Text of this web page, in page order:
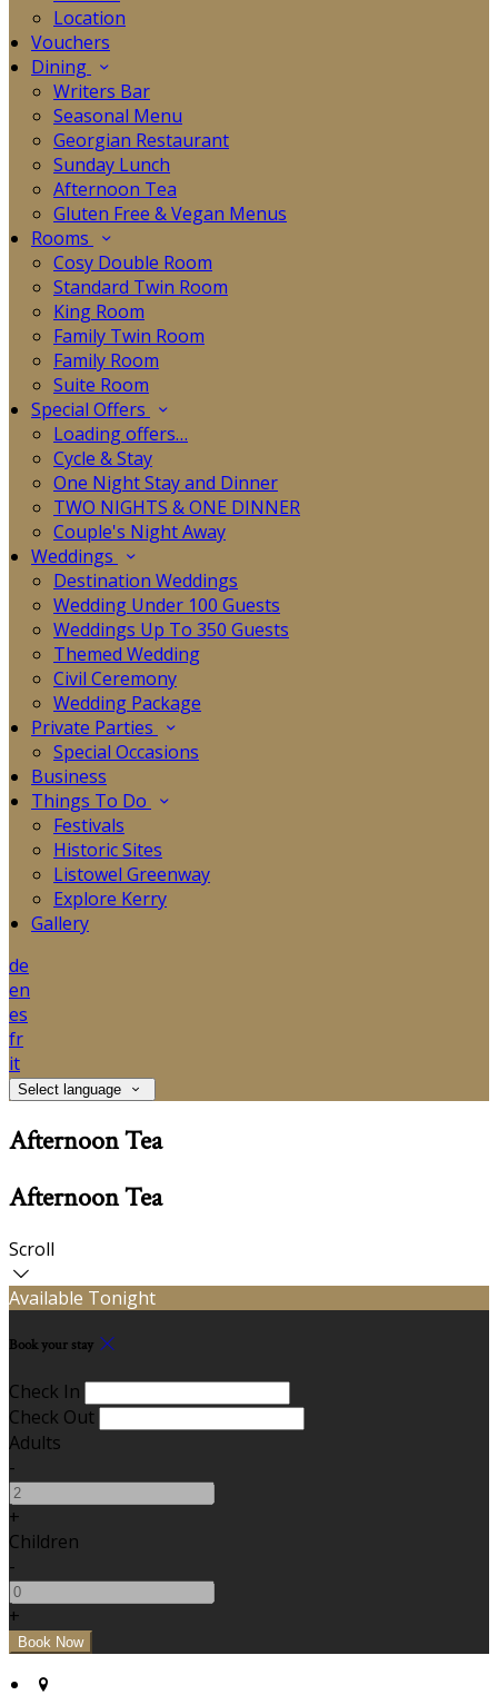
Location
Vouchers
Dining
Writers Bar
Seasonal Menu
Georgian Restaurant
Sunday Lunch
Afternoon Tea
Gluten Free & Vegan Menus
Rooms
Cosy Double Room
Standard Twin Room
King Room
Family Twin Room
Family Room
Suite Room
Special Offers
Loading offers…
Cycle & Stay
One Night Stay and Dinner
TWO NIGHTS & ONE DINNER
Couple's Night Away
Weddings
Destination Weddings
Wedding Under 100 Guests
Weddings Up To 350 Guests
Themed Wedding
Civil Ceremony
Wedding Package
Private Parties
Special Occasions
Business
Things To Do
Festivals
Historic Sites
Listowel Greenway
Explore Kerry
Gallery
de
en
es
fr
it
Select language
Afternoon Tea
Afternoon Tea
Scroll
Available Tonight
Book your stay
Check In
Check Out
Adults
-
+
Children
-
+